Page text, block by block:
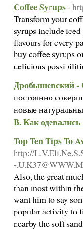
Coffee Syrups-
Transform your
syrups include
flavours for every
buy coffee syrups
delicious
Дробышевский -
постоянно
новые
В. Как
Top Ten Tips To
http://
-
Also, the great
than most within
want him to say
popular activity to
nearby the soft